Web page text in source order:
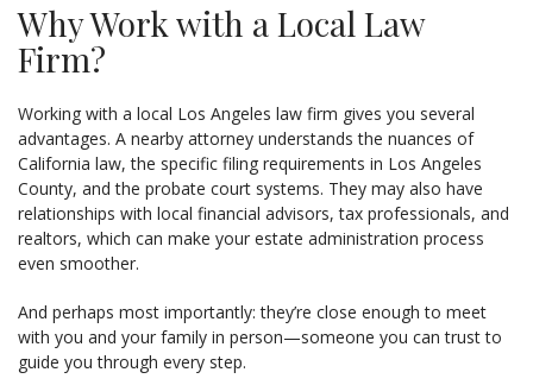
Why Work with a Local Law
Firm?
Working with a local Los Angeles law firm gives you several
advantages. A nearby attorney understands the nuances of
California law, the specific filing requirements in Los Angeles
County, and the probate court systems. They may also have
relationships with local financial advisors, tax professionals, and
realtors, which can make your estate administration process
even smoother.
And perhaps most importantly: they’re close enough to meet
with you and your family in person—someone you can trust to
guide you through every step.